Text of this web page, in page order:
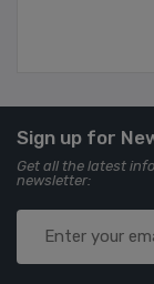
Sign up for
Get all the latest
newsletter: